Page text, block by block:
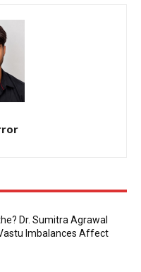
Dr. Sumitra Agrawal
Imbalances Affect